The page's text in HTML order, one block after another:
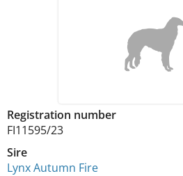
Registration number
FI11595/23
Sire
Lynx Autumn Fire